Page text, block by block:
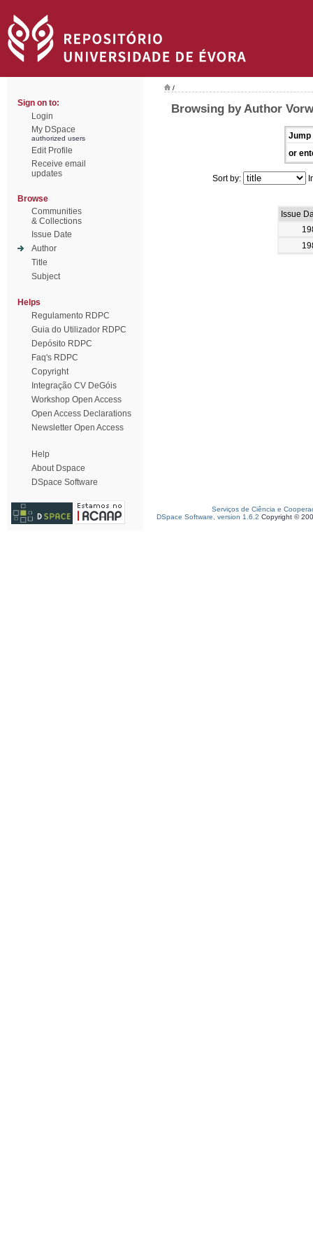
Sign on to:
Login
My DSpace
authorized users
Edit Profile
Receive email
updates
Browse
Communities
& Collections
Issue Date
Author
Title
Subject
Helps
Regulamento RDPC
Guia do Utilizador RDPC
Depósito RDPC
Faq's RDPC
Copyright
Integração CV DeGóis
Workshop Open Access
Open Access Declarations
Newsletter Open Access
Help
About Dspace
DSpace Software
/
Browsing by Author
Jump
or
Sort by:
Issue
Serviços de Ciência e
DSpace Software, version 1.6.2 Copyright ©